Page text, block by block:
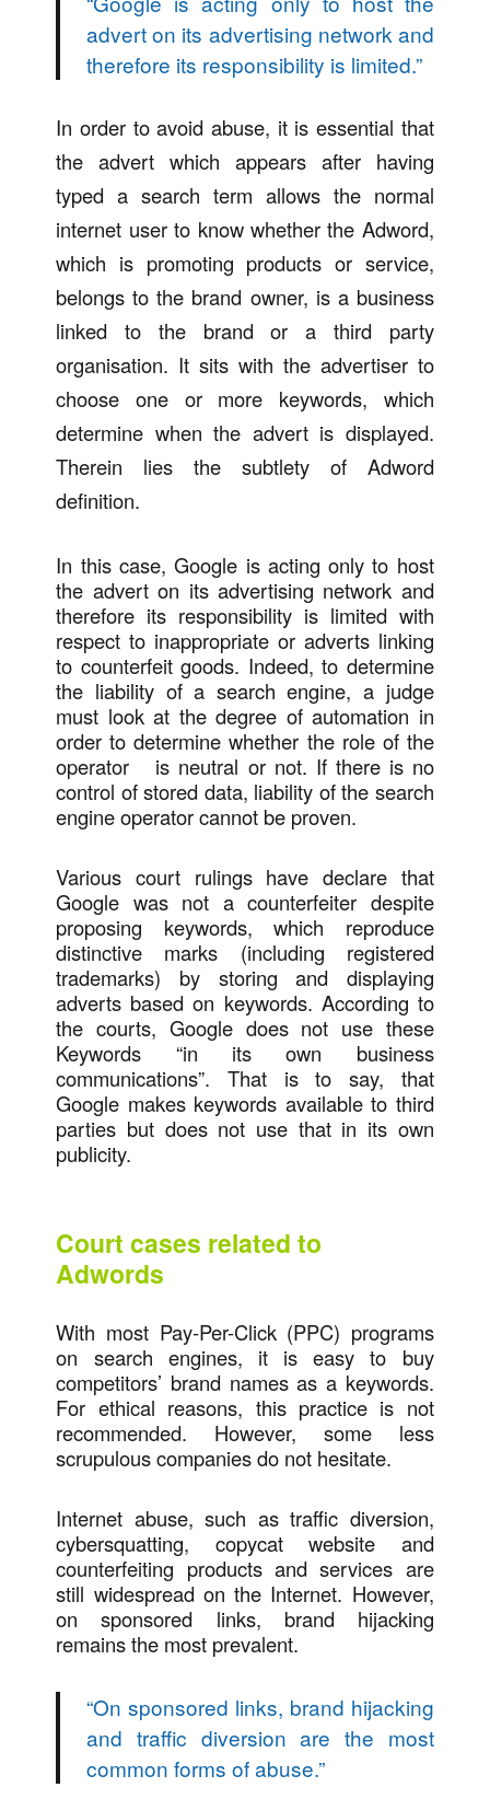
advert on its advertising network and
therefore its responsibility is limited.”
In order to avoid abuse, it is essential that
the advert which appears after having
typed a search term allows the normal
internet user to know whether the Adword,
which is promoting products or service,
belongs to the brand owner, is a business
linked to the brand or a third party
organisation. It sits with the advertiser to
choose one or more keywords, which
determine when the advert is displayed.
Therein lies the subtlety of Adword
definition.
In this case, Google is acting only to host
the advert on its advertising network and
therefore its responsibility is limited with
respect to inappropriate or adverts linking
to counterfeit goods. Indeed, to determine
the liability of a search engine, a judge
must look at the degree of automation in
order to determine whether the role of the
operator is neutral or not. If there is no
control of stored data, liability of the search
engine operator cannot be proven.
Various court rulings have declare that
Google was not a counterfeiter despite
proposing keywords, which reproduce
distinctive marks (including registered
trademarks) by storing and displaying
adverts based on keywords. According to
the courts, Google does not use these
Keywords “in its own business
communications”. That is to say, that
Google makes keywords available to third
parties but does not use that in its own
publicity.
Court cases related to
Adwords
With most Pay-Per-Click (PPC) programs
on search engines, it is easy to buy
competitors’ brand names as a keywords.
For ethical reasons, this practice is not
recommended. However, some less
scrupulous companies do not hesitate.
Internet abuse, such as traffic diversion,
cybersquatting, copycat website and
counterfeiting products and services are
still widespread on the Internet. However,
on sponsored links, brand hijacking
remains the most prevalent.
“On sponsored links, brand hijacking
and traffic diversion are the most
common forms of abuse.”